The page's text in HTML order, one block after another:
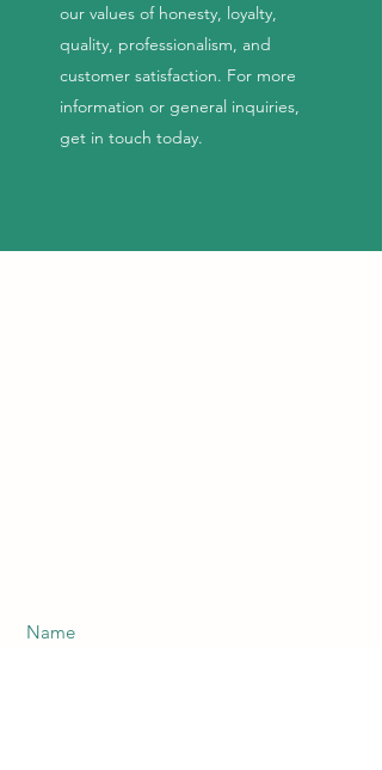
our values of honesty, loyalty,
quality, professionalism, and
customer satisfaction. For more
information or general inquiries,
get in touch today.